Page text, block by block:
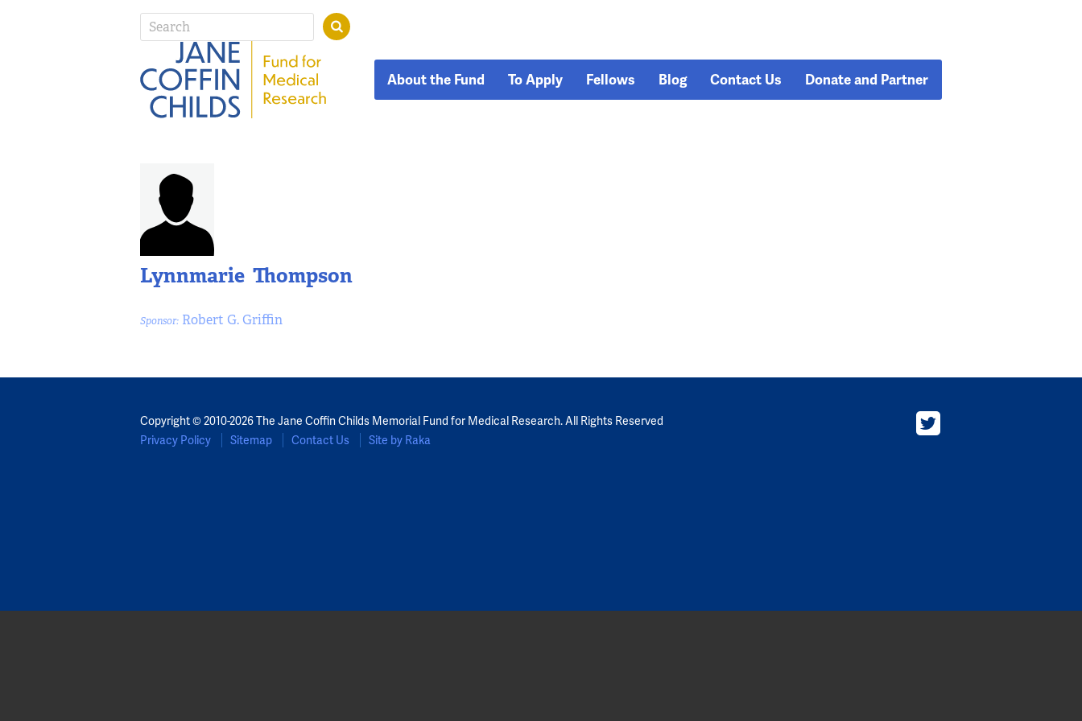
About the Fund To Apply Fellows Blog Contact Us Donate and Partner
Lynnmarie Thompson
Sponsor: Robert G. Griffin
Copyright © 2010-2026 The Jane Coffin Childs Memorial Fund for Medical Research. All Rights Reserved
Privacy Policy
Sitemap Contact Us Site by Raka